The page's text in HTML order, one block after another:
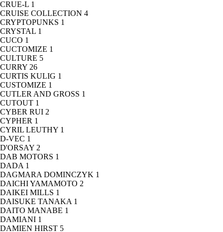
CRUE-L 1
CRUISE COLLECTION 4
CRYPTOPUNKS 1
CRYSTAL 1
CUCO 1
CUCTOMIZE 1
CULTURE 5
CURRY 26
CURTIS KULIG 1
CUSTOMIZE 1
CUTLER AND GROSS 1
CUTOUT 1
CYBER RUI 2
CYPHER 1
CYRIL LEUTHY 1
D-VEC 1
D'ORSAY 2
DAB MOTORS 1
DADA 1
DAGMARA DOMINCZYK 1
DAICHI YAMAMOTO 2
DAIKEI MILLS 1
DAISUKE TANAKA 1
DAITO MANABE 1
DAMIANI 1
DAMIEN HIRST 5